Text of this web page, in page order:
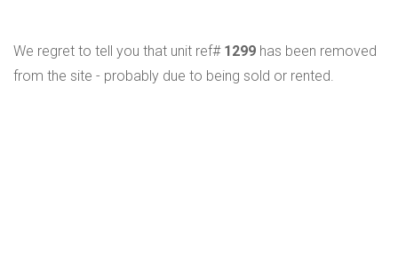
We regret to tell you that unit ref# 1299 has been removed
from the site - probably due to being sold or rented.